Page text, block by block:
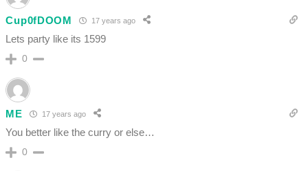
Cup0fDOOM 17 years ago
Lets party like its 1599
0
ME 17 years ago
You better like the curry or else…
0